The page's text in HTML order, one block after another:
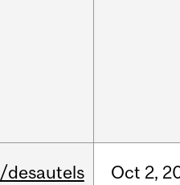
/desautels Oct 2,